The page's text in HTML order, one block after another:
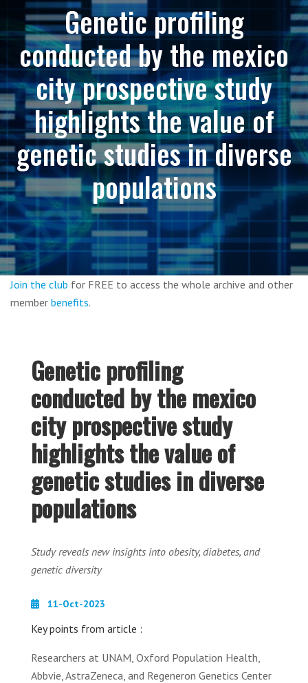
Genetic profiling
conducted by the mexico
city prospective study
highlights the value of
genetic studies in diverse
populations
Join the club for FREE to access the whole archive and other
member benefits.
Genetic profiling
conducted by the mexico
city prospective study
highlights the value of
genetic studies in diverse
populations
Study reveals new insights into obesity, diabetes, and
genetic diversity
11-Oct-2023
Key points from article :
Researchers at UNAM, Oxford Population Health,
Abbvie, AstraZeneca, and Regeneron Genetics Center